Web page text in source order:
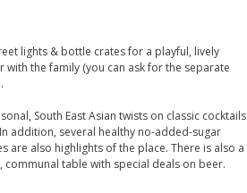
lights & bottle crates for a playful, lively
the family (you can ask for the separate
South East Asian twists on classic cocktails
addition, several healthy no-added-sugar
are also highlights of the place. There is also a
table with special deals on beer.